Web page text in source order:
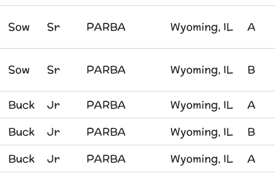
Sow Sr PARBA Wyoming, IL A
Sow Sr PARBA Wyoming, IL B
Buck Jr PARBA Wyoming, IL A
Buck Jr PARBA Wyoming, IL B
Buck Jr PARBA Wyoming, IL A